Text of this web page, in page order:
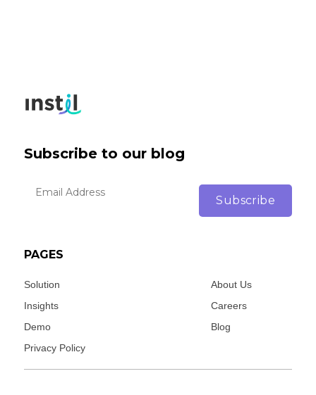
Subscribe to our blog
PAGES
Solution
Insights
Demo
Privacy Policy
About Us
Careers
Blog